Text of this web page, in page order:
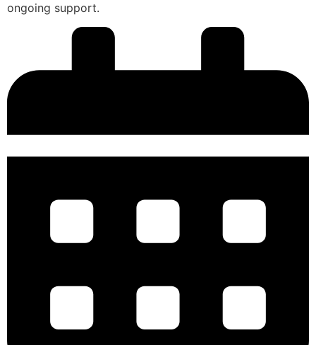
ongoing support.